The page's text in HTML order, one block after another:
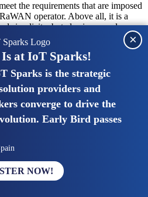
the requirements that are imposed
operator. Above all, it is a
simplicity, but also improved
in size, knowledge, maturity
want to entrust their IoT
data generated by devices to
in building and managing
at IoT Sparks!
Sparks is the strategic
providers and
converge to drive the
Early Bird passes
NOW!
×